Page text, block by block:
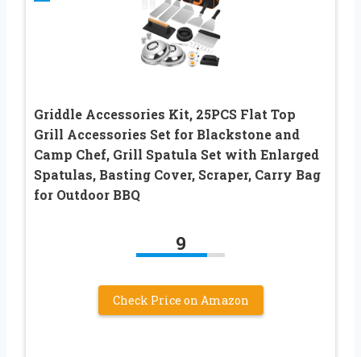
Griddle Accessories Kit, 25PCS Flat Top
Grill Accessories Set for Blackstone and
Camp Chef, Grill Spatula Set with Enlarged
Spatulas, Basting Cover, Scraper, Carry Bag
for Outdoor BBQ
9
Check Price on Amazon